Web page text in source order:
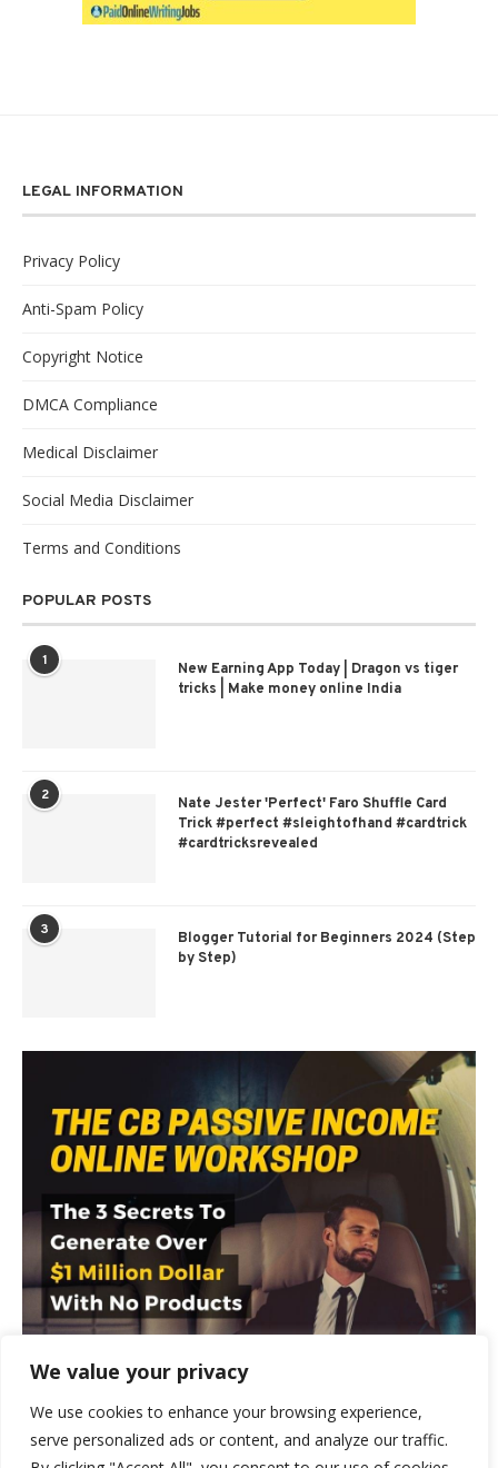
We value your privacy
We use cookies to enhance your browsing experience,
serve personalized ads or content, and analyze our traffic.
LEGAL INFORMATION
Privacy Policy
Anti-Spam Policy
Copyright Notice
DMCA Compliance
Medical Disclaimer
Social Media Disclaimer
Terms and Conditions
POPULAR POSTS
1
New Earning App Today | Dragon vs tiger
tricks | Make money online India
2
Nate Jester 'Perfect' Faro Shuffle Card
Trick #perfect #sleightofhand #cardtrick
#cardtricksrevealed
3
Blogger Tutorial for Beginners 2024 (Step
by Step)